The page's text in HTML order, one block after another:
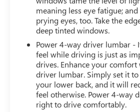
meaning less eye fatigue;
prying eyes, too. Take the
deep tinted windows.
Power 4-way driver lumbar -
feel while driving is just as
drives. Enhance your
driver lumbar. Simply set it
your lower back, and it will
feel otherwise. Power 4-way
right to drive comfortably.